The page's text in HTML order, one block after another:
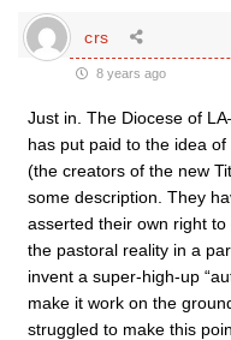
crs
8 years ago
Just in. The Diocese of
has put paid to the idea
(the creators of the new
some description. They
asserted their own right
the pastoral reality in a
invent a super-high-up
make it work on the
struggled to make this